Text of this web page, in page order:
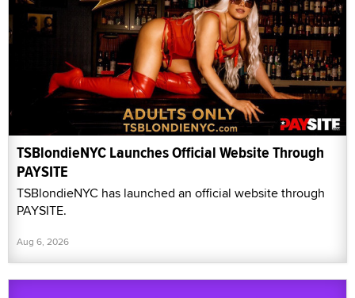
TSBlondieNYC Launches Official Website Through
PAYSITE
TSBlondieNYC has launched an official website through
PAYSITE.
Aug 6, 2026